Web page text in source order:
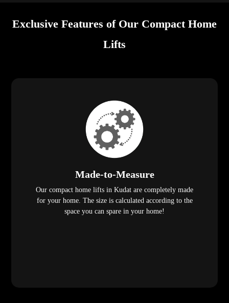
Exclusive Features of Our Compact Home
Lifts
Made-to-Measure
Our compact home lifts in Kudat are completely made
for your home. The size is calculated according to the
space you can spare in your home!